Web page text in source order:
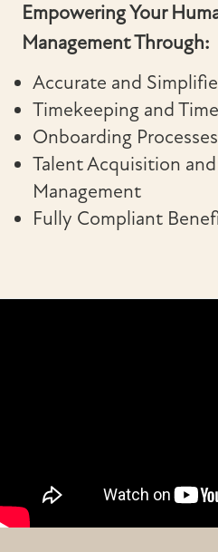
Empowering Your
Management Through:
Accurate and
Timekeeping and
Onboarding Processes
Talent Acquisition
Management
Fully Compliant